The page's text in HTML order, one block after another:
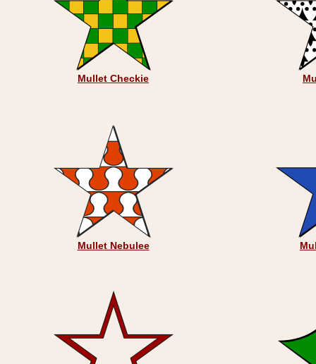
Mullet Checkie
Mullet Nebulee